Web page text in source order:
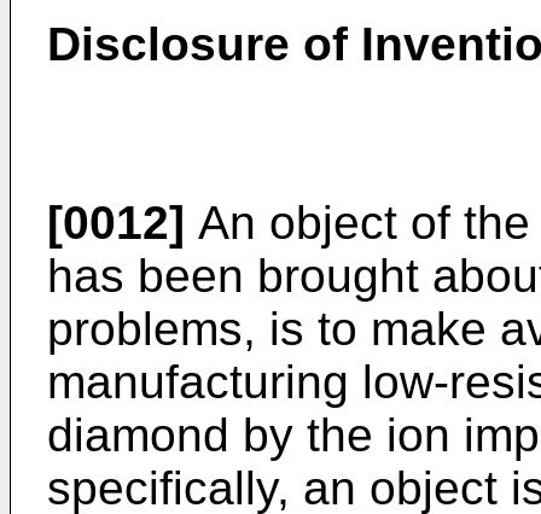
Disclosure of
[0012] An object of
has been brought
problems, is to make
manufacturing low-
diamond by the ion
specifically, an object